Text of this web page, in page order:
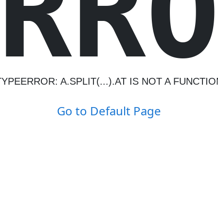
A.SPLIT(...).AT IS NOT A
Go to Default Page